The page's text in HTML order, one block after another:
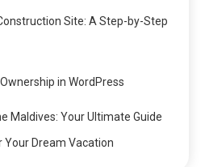
Site: A Step-by-Step
in WordPress
Maldives: Your Ultimate Guide
Dream Vacation